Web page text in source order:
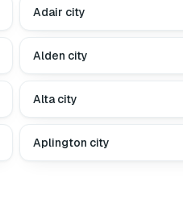
Adair city
Alden city
Alta city
Aplington city